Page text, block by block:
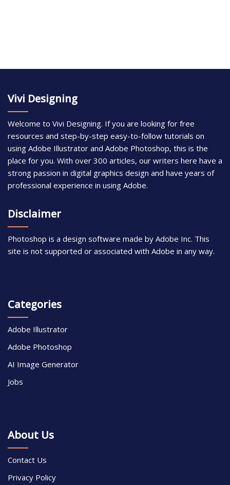
Vivi Designing
Welcome to Vivi Designing. If you are looking for free
resources and step-by-step easy-to-follow tutorials on
using Adobe Illustrator and Adobe Photoshop, this is the
place for you. With over 300 articles, our writers here have a
strong passion in digital graphics design and have years of
professional experience in using Adobe.
Disclaimer
Photoshop is a design software made by Adobe Inc. This
site is not supported or associated with Adobe in any way.
Categories
Adobe Illustrator
Adobe Photoshop
AI Image Generator
Jobs
About Us
Contact Us
Privacy Policy